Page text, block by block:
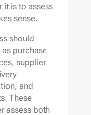
it is to assess
sense.
should
purchase
supplier
and
These
assess both